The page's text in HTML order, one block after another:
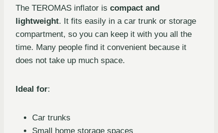
The TEROMAS inflator is compact and
lightweight. It fits easily in a car trunk or storage
compartment, so you can keep it with you all the
time. Many people find it convenient because it
does not take up much space.
Ideal for:
Car trunks
Small home storage spaces